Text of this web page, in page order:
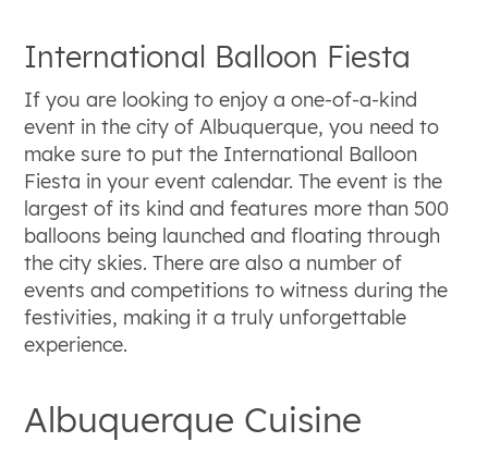
International Balloon Fiesta
If you are looking to enjoy a one-of-a-kind
event in the city of Albuquerque, you need to
make sure to put the International Balloon
Fiesta in your event calendar. The event is the
largest of its kind and features more than 500
balloons being launched and floating through
the city skies. There are also a number of
events and competitions to witness during the
festivities, making it a truly unforgettable
experience.
Albuquerque Cuisine